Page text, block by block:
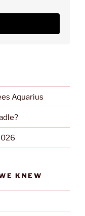
Aquarius
KNEW